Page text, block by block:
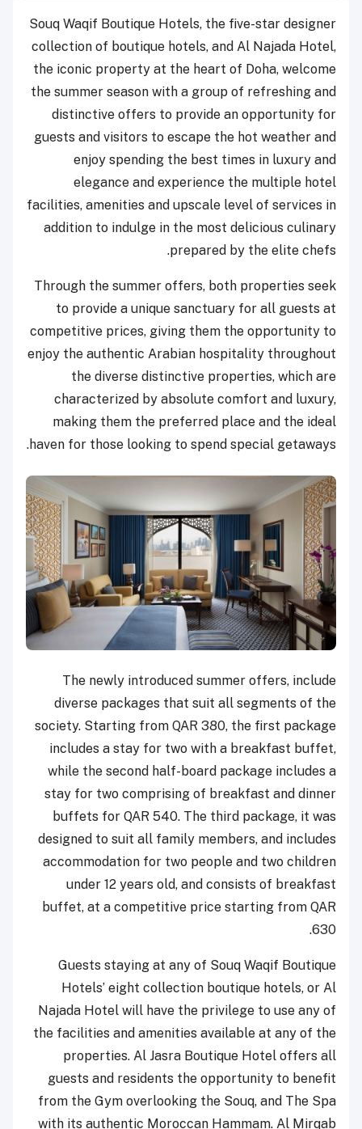
Souq Waqif Boutique Hotels, the five-star designer
collection of boutique hotels, and Al Najada Hotel,
the iconic property at the heart of Doha, welcome
the summer season with a group of refreshing and
distinctive offers to provide an opportunity for
guests and visitors to escape the hot weather and
enjoy spending the best times in luxury and
elegance and experience the multiple hotel
facilities, amenities and upscale level of services in
addition to indulge in the most delicious culinary
prepared by the elite chefs.
Through the summer offers, both properties seek
to provide a unique sanctuary for all guests at
competitive prices, giving them the opportunity to
enjoy the authentic Arabian hospitality throughout
the diverse distinctive properties, which are
characterized by absolute comfort and luxury,
making them the preferred place and the ideal
haven for those looking to spend special getaways.
The newly introduced summer offers, include
diverse packages that suit all segments of the
society. Starting from QAR 380, the first package
includes a stay for two with a breakfast buffet,
while the second half-board package includes a
stay for two comprising of breakfast and dinner
buffets for QAR 540. The third package, it was
designed to suit all family members, and includes
accommodation for two people and two children
under 12 years old, and consists of breakfast
buffet, at a competitive price starting from QAR
630.
Guests staying at any of Souq Waqif Boutique
Hotels’ eight collection boutique hotels, or Al
Najada Hotel will have the privilege to use any of
the facilities and amenities available at any of the
properties. Al Jasra Boutique Hotel offers all
guests and residents the opportunity to benefit
from the Gym overlooking the Souq, and The Spa
with its authentic Moroccan Hammam. Al Mirqab